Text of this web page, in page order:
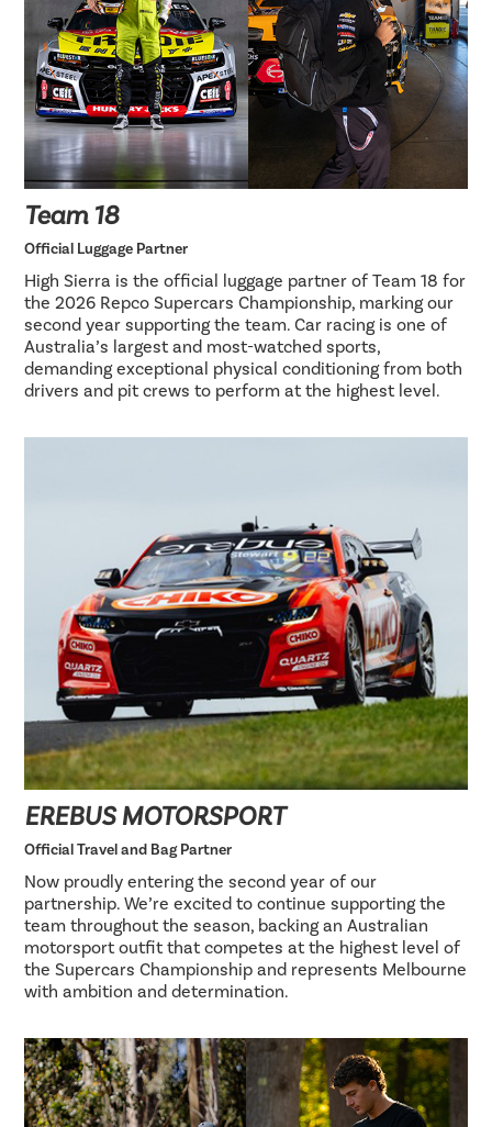
Team 18
Official Luggage Partner
High Sierra is the official luggage partner of Team 18 for
the 2026 Repco Supercars Championship, marking our
second year supporting the team. Car racing is one of
Australia’s largest and most-watched sports,
demanding exceptional physical conditioning from both
drivers and pit crews to perform at the highest level.
EREBUS MOTORSPORT
Official Travel and Bag Partner
Now proudly entering the second year of our
partnership. We’re excited to continue supporting the
team throughout the season, backing an Australian
motorsport outfit that competes at the highest level of
the Supercars Championship and represents Melbourne
with ambition and determination.